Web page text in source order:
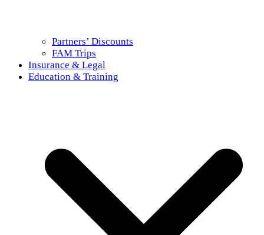
Partners’ Discounts
FAM Trips
Insurance & Legal
Education & Training